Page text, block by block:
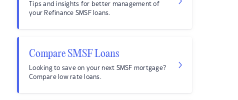
Tips and insights for better management of
your Refinance SMSF loans.
Compare SMSF Loans
Looking to save on your next SMSF mortgage?
Compare low rate loans.